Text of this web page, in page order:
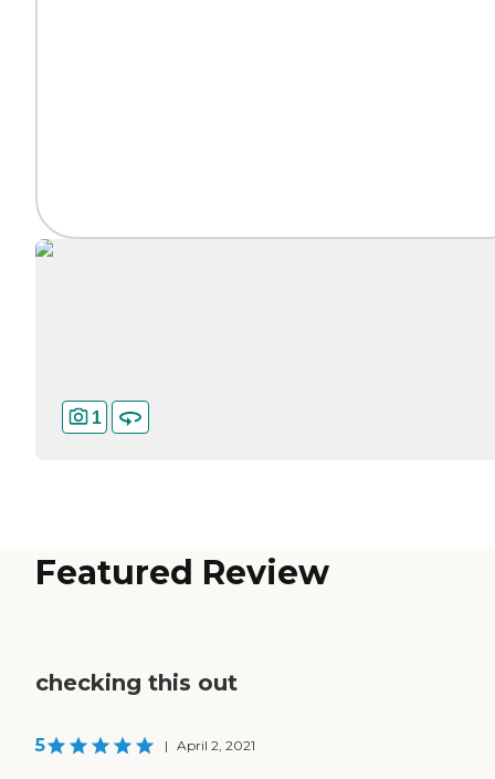
1
Featured Review
checking this out
5 | April 2, 2021